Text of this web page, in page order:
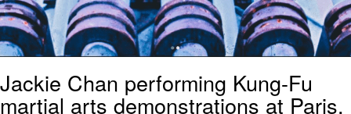
Jackie Chan performing Kung-Fu
martial arts demonstrations at Paris,